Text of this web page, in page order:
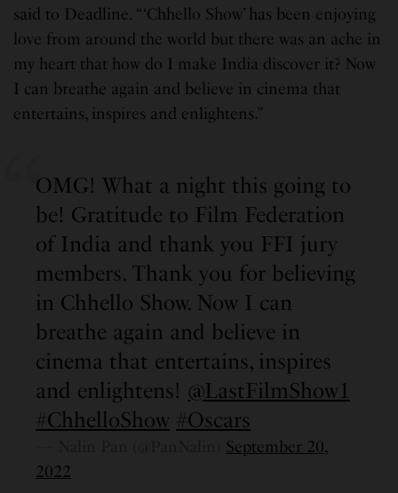
said to Deadline. “‘Chhello Show’ has been enjoying
love from around the world but there was an ache in
my heart that how do I make India discover it? Now
I can breathe again and believe in cinema that
entertains, inspires and enlightens.”
OMG! What a night this going to
be! Gratitude to Film Federation
of India and thank you FFI jury
members. Thank you for believing
in Chhello Show. Now I can
breathe again and believe in
cinema that entertains, inspires
and enlightens! @LastFilmShow1
#ChhelloShow #Oscars
September 20,
2022